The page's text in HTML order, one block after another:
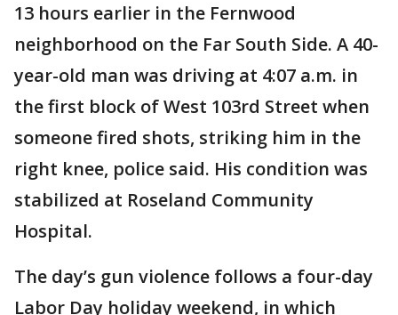
13 hours earlier in the Fernwood
neighborhood on the Far South Side. A 40-
year-old man was driving at 4:07 a.m. in
the first block of West 103rd Street when
someone fired shots, striking him in the
right knee, police said. His condition was
stabilized at Roseland Community
Hospital.
The day’s gun violence follows a four-day
Labor Day holiday weekend, in which